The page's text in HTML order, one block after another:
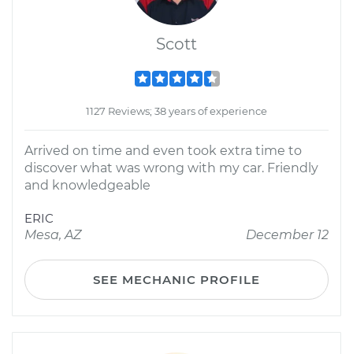
Scott
1127 Reviews; 38 years of experience
Arrived on time and even took extra time to
discover what was wrong with my car. Friendly
and knowledgeable
ERIC
Mesa, AZ
December 12
SEE MECHANIC PROFILE